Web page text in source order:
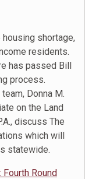
shortage,
residents.
has passed Bill
process.
Donna M.
on the Land
discuss The
which will
statewide.
Fourth Round